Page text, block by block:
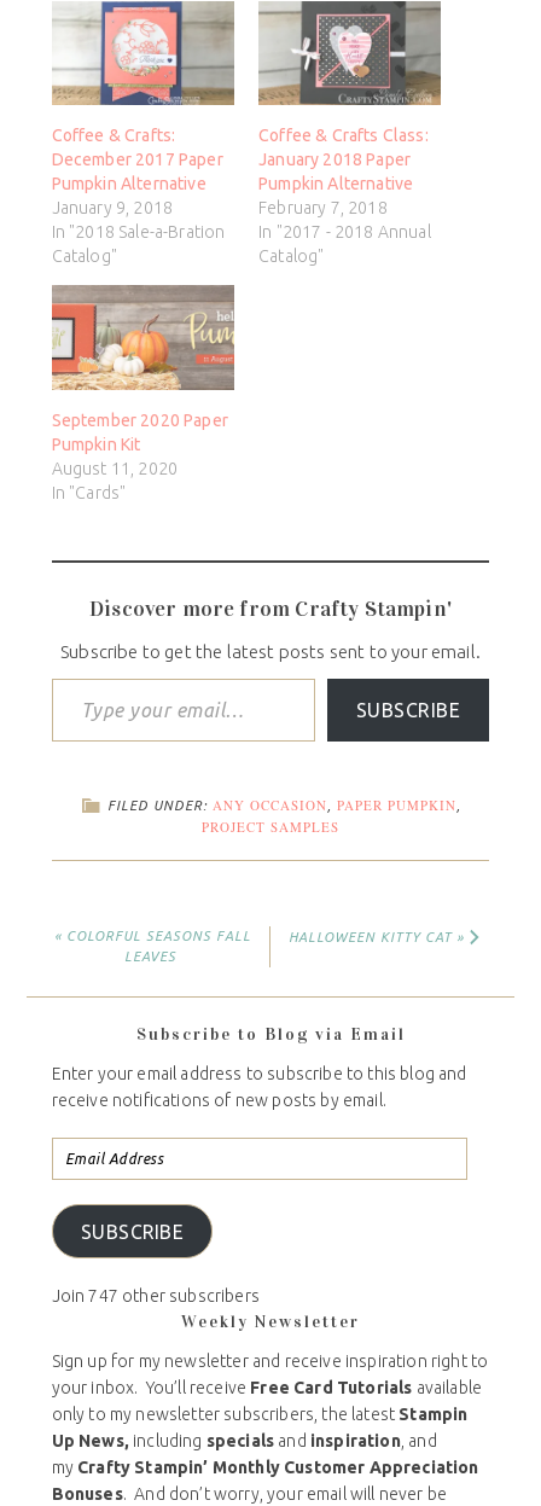
Coffee & Crafts:
December 2017 Paper
Pumpkin Alternative
January 9, 2018
In "2018 Sale-a-Bration
Catalog"
Coffee & Crafts Class:
January 2018 Paper
Pumpkin Alternative
February 7, 2018
In "2017 - 2018 Annual
Catalog"
September 2020 Paper
Pumpkin Kit
August 11, 2020
In "Cards"
Discover more from Crafty Stampin'
Subscribe to get the latest posts sent to your email.
SUBSCRIBE
FILED UNDER: ANY OCCASION PAPER PUMPKIN
PROJECT SAMPLES
« COLORFUL SEASONS FALL
LEAVES
HALLOWEEN KITTY CAT »
Subscribe to Blog via Email
Enter your email address to subscribe to this blog and
receive notifications of new posts by email.
SUBSCRIBE
Join 747 other subscribers
Weekly Newsletter
Sign up for my newsletter and receive inspiration right to
your inbox. You’ll receive Free Card Tutorials available
only to my newsletter subscribers, the latest Stampin
Up News, including specials and inspiration, and
my Crafty Stampin’ Monthly Customer Appreciation
Bonuses. And don’t worry, your email will never be